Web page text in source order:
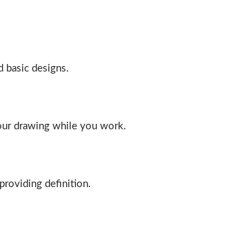
basic designs.
drawing while you work.
definition.